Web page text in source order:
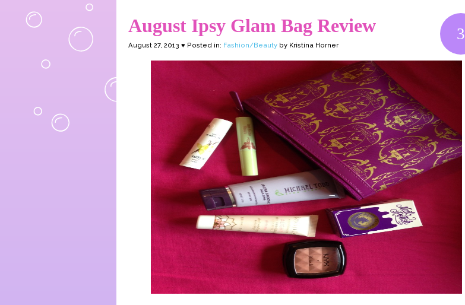
3
August Ipsy Glam Bag Review
August 27, 2013 ♥ Posted in: Fashion/Beauty by Kristina Horner